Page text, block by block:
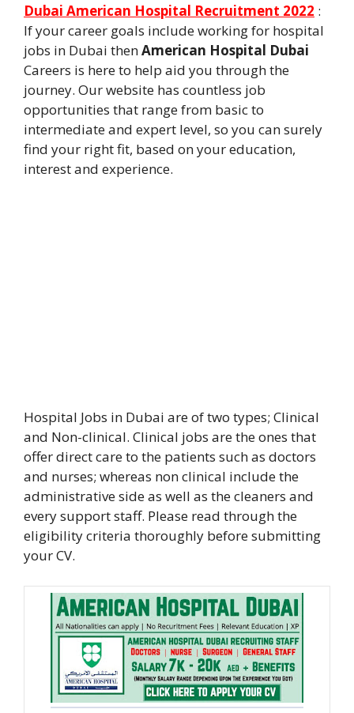
Dubai American Hospital Recruitment 2022 :
If your career goals include working for hospital
jobs in Dubai thenAmerican Hospital Dubai
Careers is here to help aid you through the
journey. Our website has countless job
opportunities that range from basic to
intermediate and expert level, so you can surely
find your right fit, based on your education,
interest and experience.
Hospital Jobs in Dubai are of two types; Clinical
and Non-clinical. Clinical jobs are the ones that
offer direct care to the patients such as doctors
and nurses; whereas non clinical include the
administrative side as well as the cleaners and
every support staff. Please read through the
eligibility criteria thoroughly before submitting
your CV.